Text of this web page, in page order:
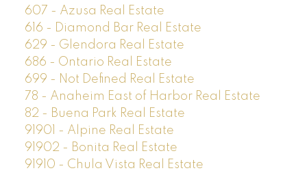
607 - Azusa Real Estate
616 - Diamond Bar Real Estate
629 - Glendora Real Estate
686 - Ontario Real Estate
699 - Not Defined Real Estate
78 - Anaheim East of Harbor Real Estate
82 - Buena Park Real Estate
91901 - Alpine Real Estate
91902 - Bonita Real Estate
91910 - Chula Vista Real Estate